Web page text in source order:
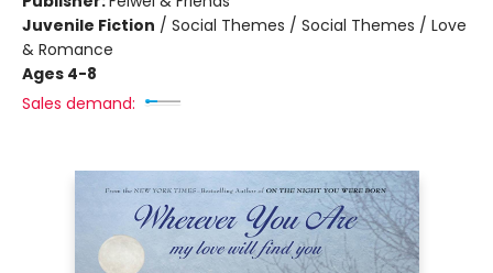
Juvenile Fiction / Social Themes / Social Themes / Love
& Romance
Ages 4-8
Sales demand: